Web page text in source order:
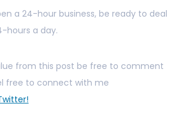
a 24-hour business, be ready to deal
hours a day.
from this post be free to comment
free to connect with me